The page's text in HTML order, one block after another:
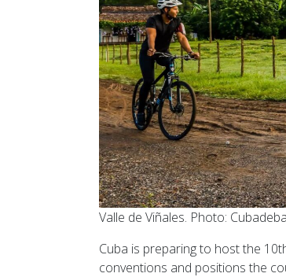
Valle de Viñales. Photo:
Cuba is preparing to host the
conventions and positions the